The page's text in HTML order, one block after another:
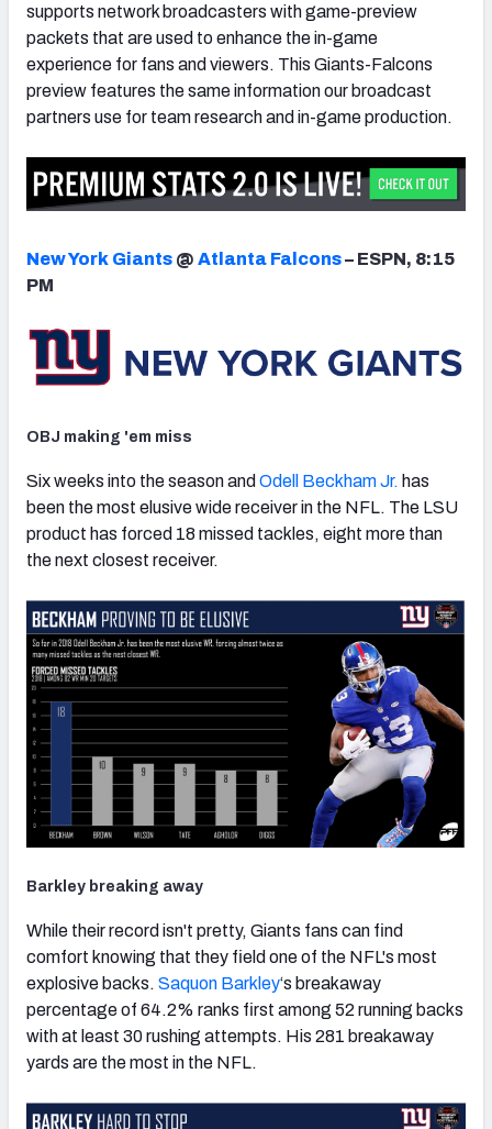
AFC SOUTH AFC WEST
NFC SOUTH NFC WEST
supports network broadcasters with game-preview
packets that are used to enhance the in-game
experience for fans and viewers. This Giants-Falcons
preview features the same information our broadcast
partners use for team research and in-game production.
New York Giants @ Atlanta Falcons– ESPN, 8:15
PM
OBJ making 'em miss
Six weeks into the season and Odell Beckham Jr. has
been the most elusive wide receiver in the NFL. The LSU
product has forced 18 missed tackles, eight more than
the next closest receiver.
Barkley breaking away
While their record isn't pretty, Giants fans can find
comfort knowing that they field one of the NFL's most
explosive backs. Saquon Barkley‘s breakaway
percentage of 64.2% ranks first among 52 running backs
with at least 30 rushing attempts. His 281 breakaway
yards are the most in the NFL.